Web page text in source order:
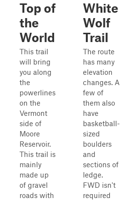
Top of
the
World
This trail
will bring
you along
the
powerlines
on the
Vermont
side of
Moore
Reservoir.
This trail is
mainly
made up
of gravel
roads with
White
Wolf
Trail
The route
has many
elevation
changes. A
few of
them also
have
basketball-
sized
boulders
and
sections of
ledge.
FWD isn't
required